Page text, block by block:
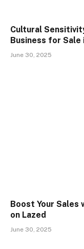
Cultural
Business for Sale
June 30, 2025
Boost Your Sales
on Lazed
June 30, 2025